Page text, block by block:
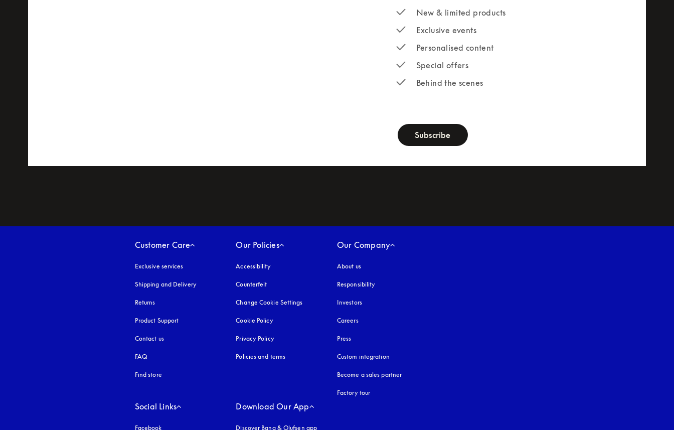
New & limited products
Exclusive events
Personalised content
Special offers
Behind the scenes
Subscribe
Customer Care
Exclusive services
Shipping and Delivery
Returns
Product Support
Contact us
FAQ
Find store
Our Policies
Accessibilityopens in a new tab
Counterfeit
Change Cookie Settings
Cookie Policyopens in a new tab
Privacy Policyopens in a new tab
Policies and terms
Our Company
About us
Responsibility
Investors
Careers
Press
Custom integration
Become a sales partner
Factory tour
Social Links
Facebook
Download Our App
Discover Bang & Olufsen app